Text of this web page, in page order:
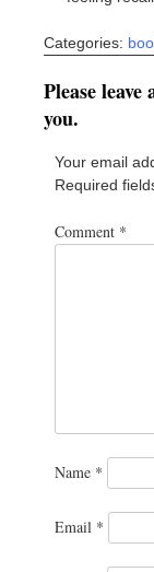
Categories:
Please
you.
Your email
Required
Comment *
Name *
Email *